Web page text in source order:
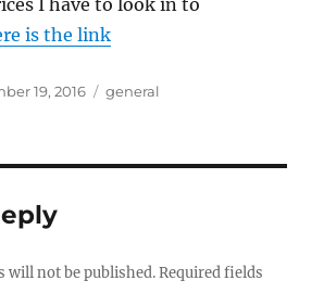
I have to look in to
is the link
19, 2016 Categories
general
will not be published. Required fields